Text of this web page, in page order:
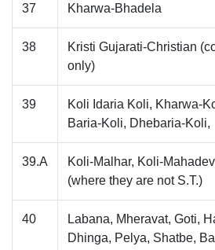
37 Kharwa-Bhadela
38
Kristi Gujarati-Christian
only)
39
Koli Idaria Koli, Kharwa-
Baria-Koli, Dhebaria-Koli,
39.A
Koli-Malhar, Koli-
(where they are not S.T.)
40
Labana, Mheravat, Goti,
Dhinga, Pelya, Shatbe,